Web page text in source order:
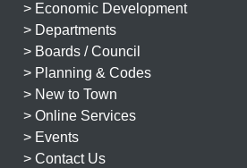
> Economic Development
> Departments
> Boards / Council
> Planning & Codes
> New to Town
> Online Services
> Events
> Contact Us